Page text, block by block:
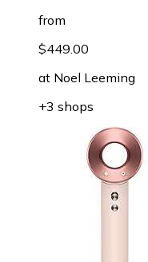
from
$449.00
at Noel Leeming
+3 shops